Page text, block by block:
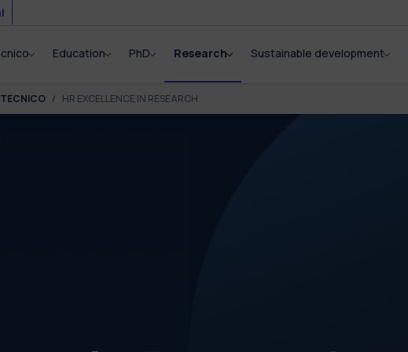
Education PhD Research Sustainable development
HR EXCELLENCE IN RESEARCH